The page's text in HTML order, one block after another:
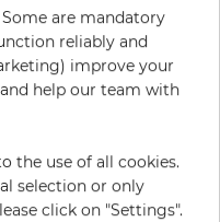
+
are mandatory
reliably and
improve your
help our team with
the use of all cookies.
selection or only
click on "Settings".